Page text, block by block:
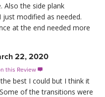
Also the side plank
modified as needed.
at the end needed more
22, 2020
this Review 
best I could but I think it
of the transitions were